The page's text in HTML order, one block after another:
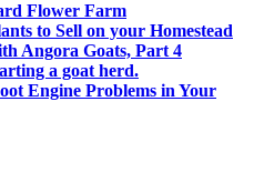
Flower Farm
to Sell on your Homestead
Angora Goats, Part 4
a goat herd.
Engine Problems in Your